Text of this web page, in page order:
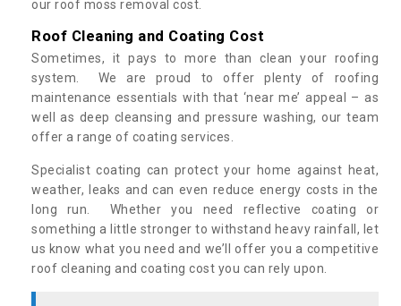
our roof moss removal cost.
Roof Cleaning and Coating Cost
Sometimes, it pays to more than clean your roofing
system. We are proud to offer plenty of roofing
maintenance essentials with that ‘near me’ appeal – as
well as deep cleansing and pressure washing, our team
offer a range of coating services.
Specialist coating can protect your home against heat,
weather, leaks and can even reduce energy costs in the
long run. Whether you need reflective coating or
something a little stronger to withstand heavy rainfall, let
us know what you need and we’ll offer you a competitive
roof cleaning and coating cost you can rely upon.